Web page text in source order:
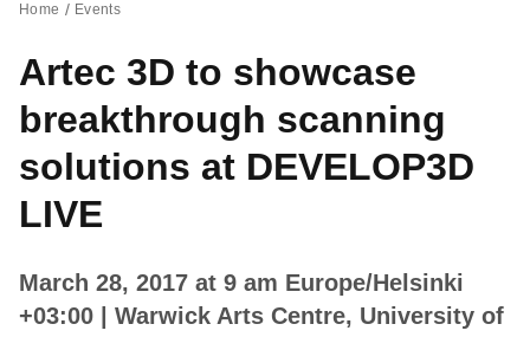
Home Events
Artec 3D to showcase
breakthrough scanning
solutions at DEVELOP3D
LIVE
March 28, 2017 at 9 am Europe/Helsinki
+03:00
| Warwick Arts Centre, University of